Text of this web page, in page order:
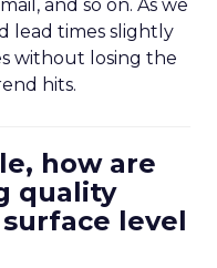
and so on. As we
lead times slightly
without losing the
hits.
how are
quality
level